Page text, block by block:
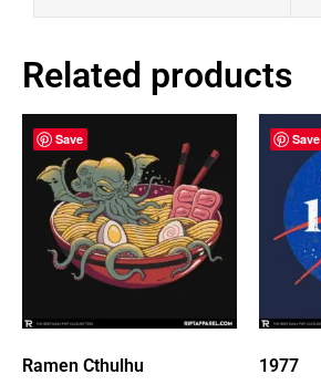
Related products
Save
Ramen Cthulhu
Save
1977